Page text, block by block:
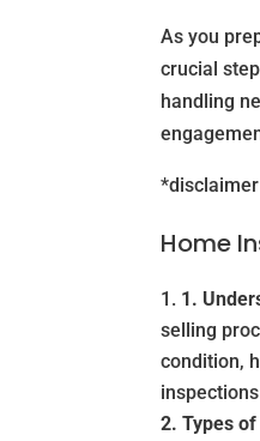
As you
crucial
handling
Home
1.
selling
condition,
2. Types